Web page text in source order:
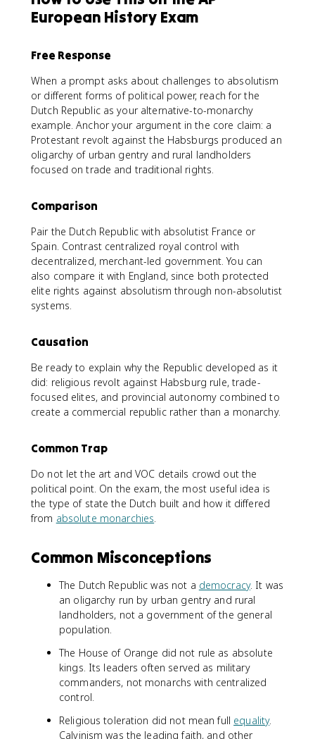
European History Exam
Free Response
When a prompt asks about challenges to absolutism
or different forms of political power, reach for the
Dutch Republic as your alternative-to-monarchy
example. Anchor your argument in the core claim: a
Protestant revolt against the Habsburgs produced an
oligarchy of urban gentry and rural landholders
focused on trade and traditional rights.
Comparison
Pair the Dutch Republic with absolutist France or
Spain. Contrast centralized royal control with
decentralized, merchant-led government. You can
also compare it with England, since both protected
elite rights against absolutism through non-absolutist
systems.
Causation
Be ready to explain why the Republic developed as it
did: religious revolt against Habsburg rule, trade-
focused elites, and provincial autonomy combined to
create a commercial republic rather than a monarchy.
Common Trap
Do not let the art and VOC details crowd out the
political point. On the exam, the most useful idea is
the type of state the Dutch built and how it differed
from absolute monarchies.
Common Misconceptions
The Dutch Republic was not a democracy. It was
an oligarchy run by urban gentry and rural
landholders, not a government of the general
population.
The House of Orange did not rule as absolute
kings. Its leaders often served as military
commanders, not monarchs with centralized
control.
Religious toleration did not mean full equality.
Calvinism was the leading faith, and other